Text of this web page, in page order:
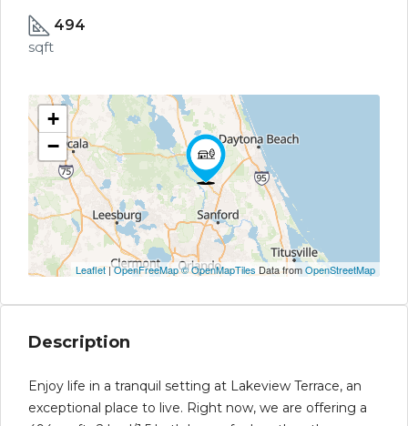
494
sqft
+
−
Leaflet|OpenFreeMap© OpenMapTiles Data fromOpenStreetMap
Description
Enjoy life in a tranquil setting at Lakeview Terrace, an
exceptional place to live. Right now, we are offering a